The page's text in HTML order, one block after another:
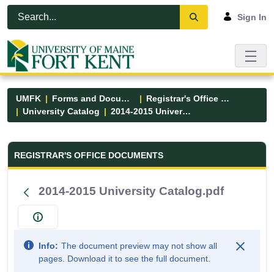
Skip to Main Content
Open Accessibility Menu
Sign In
UMFK Forms and Documents
Registrar's Office Forms
University Catalog
2014-2015 University Catalog.pdf
Registrar&#39;s Office Forms -
REGISTRAR'S OFFICE DOCUMENTS
2014-2015 University Catalog.pdf
Info: The document preview may not show all
pages. Download it to see the full document.